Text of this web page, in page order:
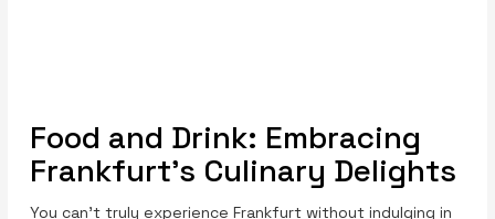
Food and Drink: Embracing
Frankfurt’s Culinary Delights
You can’t truly experience Frankfurt without indulging in